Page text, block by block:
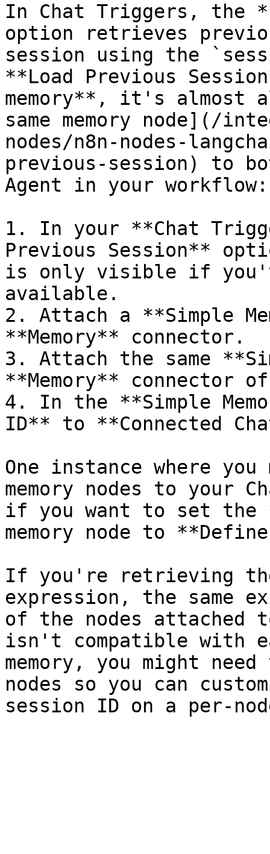
In Chat Triggers, the
option retrieves
session using the
**Load Previous
memory**, it's almost
same memory node](/
nodes/n8n-nodes-
previous-session) to
Agent in your workflow:
1. In your **Chat
Previous Session**
is only visible if
available.
2. Attach a **Simple
**Memory** connector.
3. Attach the same
**Memory** connector
4. In the **Simple
ID** to **Connected
One instance where
memory nodes to your
if you want to set the
memory node to
If you're retrieving
expression, the same
of the nodes
isn't compatible with
memory, you might
nodes so you can